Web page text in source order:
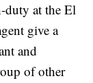
duty at the El
give a
and
of other